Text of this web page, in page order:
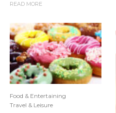
READ MORE
Food & Entertaining
Travel & Leisure